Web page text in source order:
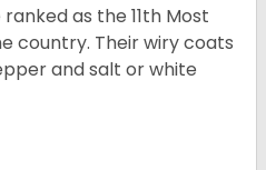
as the 11th Most
country. Their wiry coats
and salt or white